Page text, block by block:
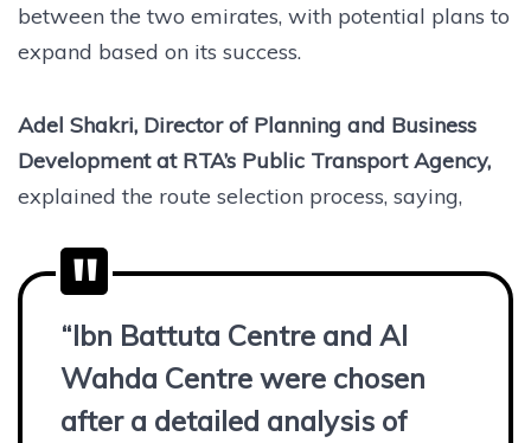
between the two emirates, with potential plans to
expand based on its success.
Adel Shakri, Director of Planning and Business
Development at RTA’s Public Transport Agency,
explained the route selection process, saying,
“Ibn Battuta Centre and Al
Wahda Centre were chosen
after a detailed analysis of